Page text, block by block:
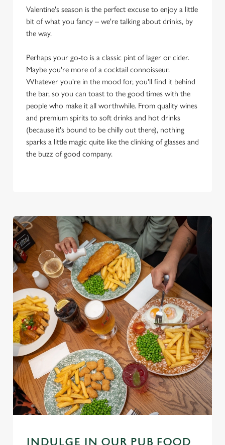
Valentine's season is the perfect excuse to enjoy a little
bit of what you fancy – we're talking about drinks, by
the way.
Perhaps your go-to is a classic pint of lager or cider.
Maybe you're more of a cocktail connoisseur.
Whatever you're in the mood for, you'll find it behind
the bar, so you can toast to the good times with the
people who make it all worthwhile. From quality wines
and premium spirits to soft drinks and hot drinks
(because it's bound to be chilly out there), nothing
sparks a little magic quite like the clinking of glasses and
the buzz of good company.
INDULGE IN OUR PUB FOOD